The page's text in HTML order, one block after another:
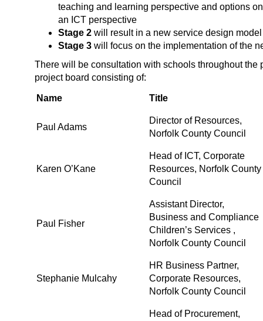
teaching and learning perspective and options
an ICT perspective
Stage 2 will result in a new service design
Stage 3 will focus on the implementation of the
There will be consultation with schools throughout
project board consisting of:
Name Title
Paul Adams
Director of Resources,
Norfolk County Council
Karen O’Kane
Head of ICT, Corporate
Resources, Norfolk County
Council
Paul Fisher
Assistant Director,
Business and Compliance
Children’s Services ,
Norfolk County Council
Stephanie Mulcahy
HR Business Partner,
Corporate Resources,
Norfolk County Council
Head of Procurement,